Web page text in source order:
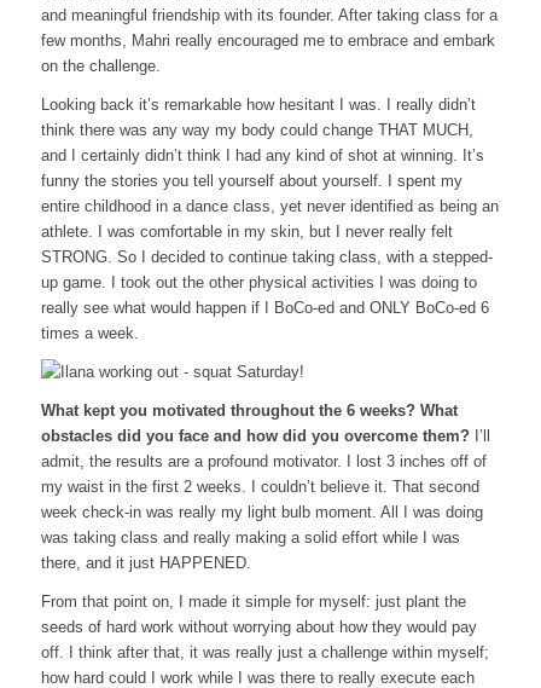
and meaningful friendship with its founder. After taking class for a
few months, Mahri really encouraged me to embrace and embark
on the challenge.
Looking back it’s remarkable how hesitant I was. I really didn’t
think there was any way my body could change THAT MUCH,
and I certainly didn’t think I had any kind of shot at winning. It’s
funny the stories you tell yourself about yourself. I spent my
entire childhood in a dance class, yet never identified as being an
athlete. I was comfortable in my skin, but I never really felt
STRONG. So I decided to continue taking class, with a stepped-
up game. I took out the other physical activities I was doing to
really see what would happen if I BoCo-ed and ONLY BoCo-ed 6
times a week.
What kept you motivated throughout the 6 weeks? What
obstacles did you face and how did you overcome them? I’ll
admit, the results are a profound motivator. I lost 3 inches off of
my waist in the first 2 weeks. I couldn’t believe it. That second
week check-in was really my light bulb moment. All I was doing
was taking class and really making a solid effort while I was
there, and it just HAPPENED.
From that point on, I made it simple for myself: just plant the
seeds of hard work without worrying about how they would pay
off. I think after that, it was really just a challenge within myself;
how hard could I work while I was there to really execute each